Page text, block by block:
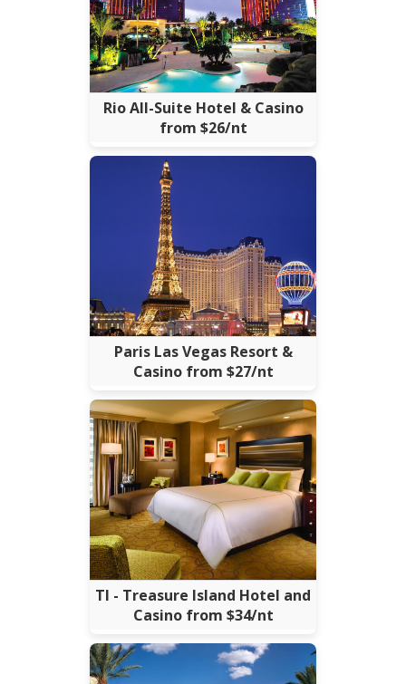
Rio All-Suite Hotel & Casino
from $26/nt
Paris Las Vegas Resort &
Casino from $27/nt
TI - Treasure Island Hotel and
Casino from $34/nt